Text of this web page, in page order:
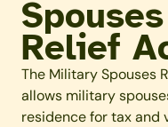
Relief
The Military Spouses
allows military
residence for tax and